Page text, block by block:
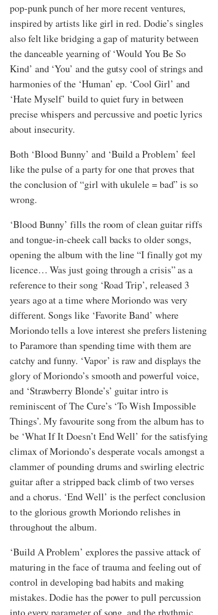
pop-punk punch of her more recent ventures,
inspired by artists like girl in red. Dodie’s singles
also felt like bridging a gap of maturity between
the danceable yearning of ‘Would You Be So
Kind’ and ‘You’ and the gutsy cool of strings and
harmonies of the ‘Human’ ep. ‘Cool Girl’ and
‘Hate Myself’ build to quiet fury in between
precise whispers and percussive and poetic lyrics
about insecurity.
Both ‘Blood Bunny’ and ‘Build a Problem’ feel
like the pulse of a party for one that proves that
the conclusion of “girl with ukulele = bad” is so
wrong.
‘Blood Bunny’ fills the room of clean guitar riffs
and tongue-in-cheek call backs to older songs,
opening the album with the line “I finally got my
licence… Was just going through a crisis” as a
reference to their song ‘Road Trip’, released 3
years ago at a time where Moriondo was very
different. Songs like ‘Favorite Band’ where
Moriondo tells a love interest she prefers listening
to Paramore than spending time with them are
catchy and funny. ‘Vapor’ is raw and displays the
glory of Moriondo’s smooth and powerful voice,
and ‘Strawberry Blonde’s’ guitar intro is
reminiscent of The Cure’s ‘To Wish Impossible
Things’. My favourite song from the album has to
be ‘What If It Doesn’t End Well’ for the satisfying
climax of Moriondo’s desperate vocals amongst a
clammer of pounding drums and swirling electric
guitar after a stripped back climb of two verses
and a chorus. ‘End Well’ is the perfect conclusion
to the glorious growth Moriondo relishes in
throughout the album.
‘Build A Problem’ explores the passive attack of
maturing in the face of trauma and feeling out of
control in developing bad habits and making
mistakes. Dodie has the power to pull percussion
into every parameter of song, and the rhythmic